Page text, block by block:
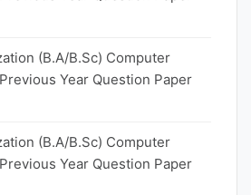
(B.A/B.Sc) Computer
Year Question Paper
(B.A/B.Sc) Computer
Year Question Paper